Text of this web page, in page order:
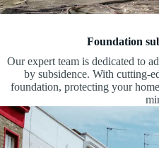
Foundation
Our expert team is dedicated to
by subsidence. With cutting-
foundation, protecting your